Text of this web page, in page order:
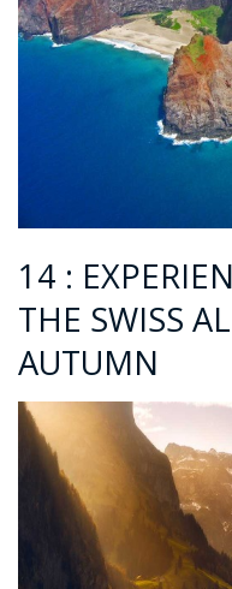
14 :
THE SWISS
AUTUMN